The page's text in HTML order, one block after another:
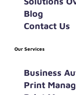
Solutions
Blog
Contact Us
Business
Print